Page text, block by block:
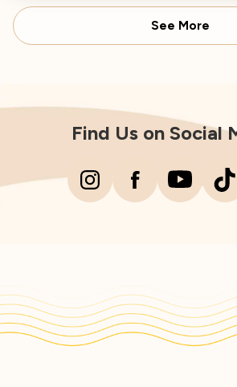
See More
Find Us on Social